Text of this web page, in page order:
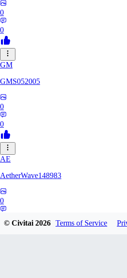
0
0
GM
GMS052005
0
0
AE
AetherWave148983
0
© Civitai2026 Terms of Service